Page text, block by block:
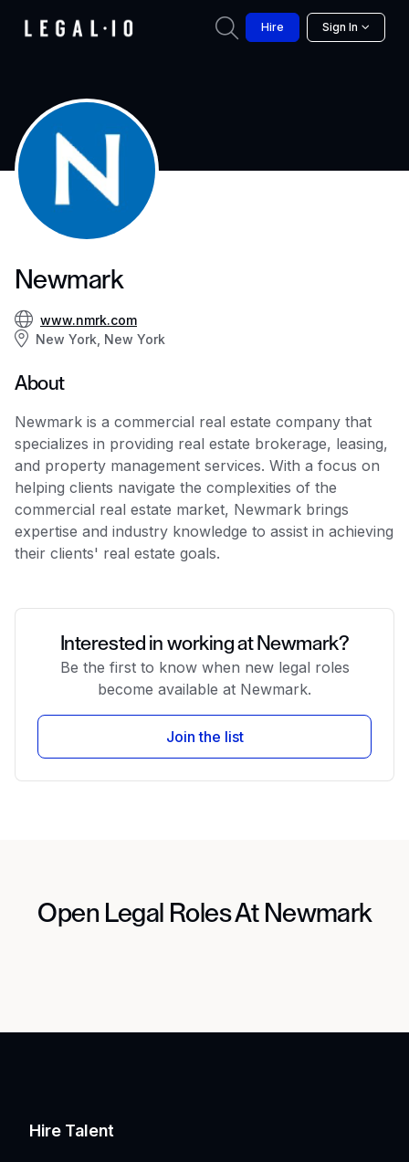
Hire Sign In
Newmark
www.nmrk.com
New York, New York
About
Newmark is a commercial real estate company that
specializes in providing real estate brokerage, leasing,
and property management services. With a focus on
helping clients navigate the complexities of the
commercial real estate market, Newmark brings
expertise and industry knowledge to assist in achieving
their clients' real estate goals.
Interested in working at Newmark?
Be the first to know when new legal roles
become available at Newmark.
Join the list
Open Legal Roles At Newmark
Hire Talent